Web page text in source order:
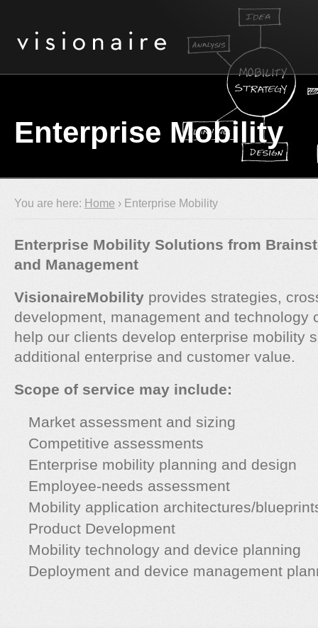
Enterprise Mobility
You are here: Home › Enterprise Mobility
Enterprise Mobility Solutions from
and Management
VisionaireMobility provides strategies,
development, management and technology
help our clients develop enterprise mobility
additional enterprise and customer value.
Scope of service may include:
Market assessment and sizing
Competitive assessments
Enterprise mobility planning and design
Employee-needs assessment
Mobility application architectures/
Product Development
Mobility technology and device planning
Deployment and device management